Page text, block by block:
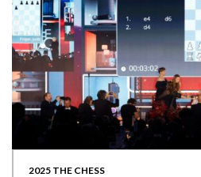
2025 THE CHESS